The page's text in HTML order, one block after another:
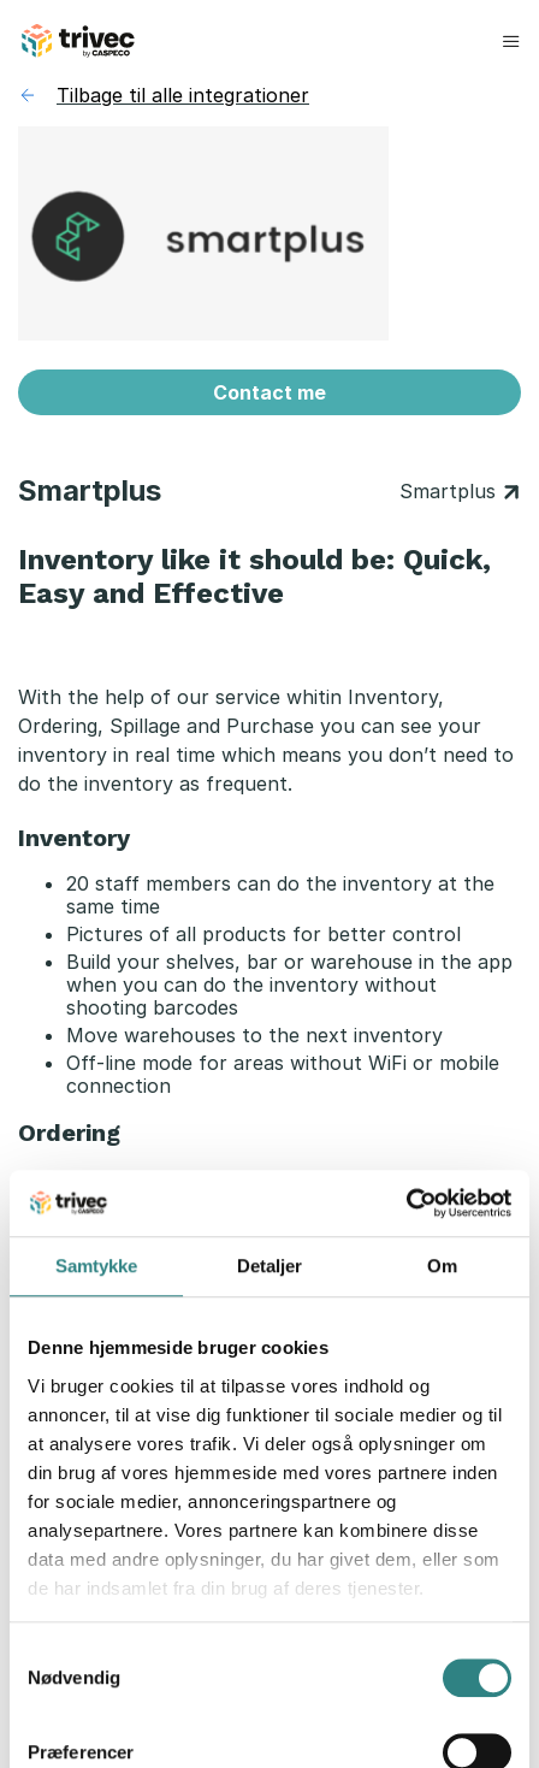
Samtykke Detaljer Om
Denne hjemmeside bruger cookies
Vi bruger cookies til at tilpasse vores indhold og
annoncer, til at vise dig funktioner til sociale medier og til
at analysere vores trafik. Vi deler også oplysninger om
din brug af vores hjemmeside med vores partnere inden
for sociale medier, annonceringspartnere og
analysepartnere. Vores partnere kan kombinere disse
data med andre oplysninger, du har givet dem, eller som
de har indsamlet fra din brug af deres tjenester.
Nødvendig
Præferencer
indhold
Tilbage til alle integrationer
Contact me
Smartplus Smartplus
Inventory like it should be: Quick,
Easy and Effective
With the help of our service whitin Inventory,
Ordering, Spillage and Purchase you can see your
inventory in real time which means you don’t need to
do the inventory as frequent.
Inventory
20 staff members can do the inventory at the
same time
Pictures of all products for better control
Build your shelves, bar or warehouse in the app
when you can do the inventory without
shooting barcodes
Move warehouses to the next inventory
Off-line mode for areas without WiFi or mobile
connection
Ordering
Filter by suppliers, product groups or favorite
Whit your shipping limits and your delivery days
Deliveries in the app instead of packing slips
Count on your recipe and the hole plate
You can do the inventory on your recipes
All your recipes in the app
If you are interested and like to know more about
Smartplus and our integration, don’t hesitate to
contact us today!